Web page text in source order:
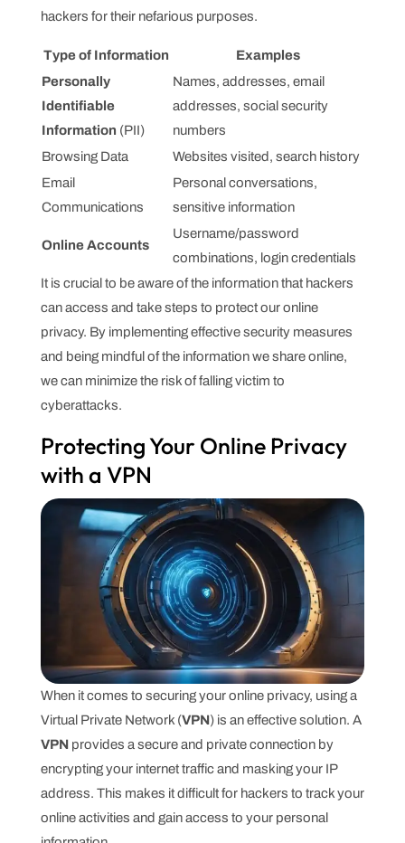
hackers for their nefarious purposes.
Type of Information
Examples
Personally
Identifiable
Information (PII)
Names, addresses, email
addresses, social security
numbers
Browsing Data
Websites visited, search history
Email
Communications
Personal conversations,
sensitive information
Online Accounts
Username/password
combinations, login credentials
It is crucial to be aware of the information that hackers
can access and take steps to protect our online
privacy. By implementing effective security measures
and being mindful of the information we share online,
we can minimize the risk of falling victim to
cyberattacks.
Protecting Your Online Privacy
with a VPN
When it comes to securing your online privacy, using a
Virtual Private Network (VPN) is an effective solution. A
VPNprovides a secure and private connection by
encrypting your internet traffic and masking your IP
address. This makes it difficult for hackers to track your
online activities and gain access to your personal